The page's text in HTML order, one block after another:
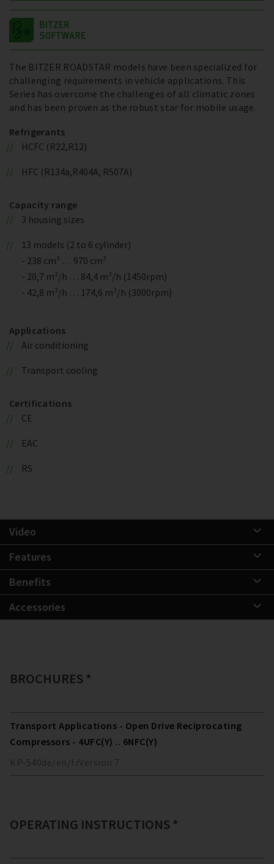
The BITZER ROADSTAR models have been specialized for
challenging requirements in vehicle applications. This
Series has overcome the challenges of all climatic zones
and has been proven as the robust star for mobile usage.
Refrigerants
HCFC (R22,R12)
HFC (R134a,R404A, R507A)
Capacity range
3 housing sizes
13 models (2 to 6 cylinder)
- 238 cm³ … 970 cm³
- 20,7 m³/h … 84,4 m³/h (1450rpm)
- 42,8 m³/h … 174,6 m³/h (3000rpm)
Applications
Air conditioning
Transport cooling
Certifications
CE
EAC
RS
Video
Features
Benefits
Accessories
BROCHURES *
Transport Applications - Open Drive Reciprocating
Compressors - 4UFC(Y) .. 6NFC(Y)
KP-540de/en/fr Version 7
OPERATING INSTRUCTIONS *